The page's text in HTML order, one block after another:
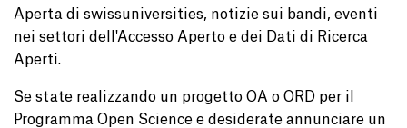
Aperta di swissuniversities, notizie sui bandi, eventi
nei settori dell'Accesso Aperto e dei Dati di Ricerca
Aperti.
Se state realizzando un progetto OA o ORD per il
Programma Open Science e desiderate annunciare un